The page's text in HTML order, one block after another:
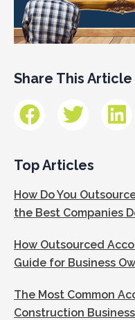
Share This Article
Top Articles
How Do You
the Best Companies
How Outsourced
Guide for Business
The Most Common
Construction